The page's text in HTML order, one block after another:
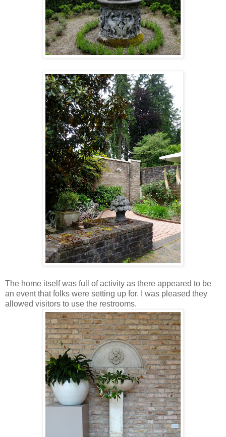
The home itself was full of activity as there appeared to be
an event that folks were setting up for. I was pleased they
allowed visitors to use the restrooms.